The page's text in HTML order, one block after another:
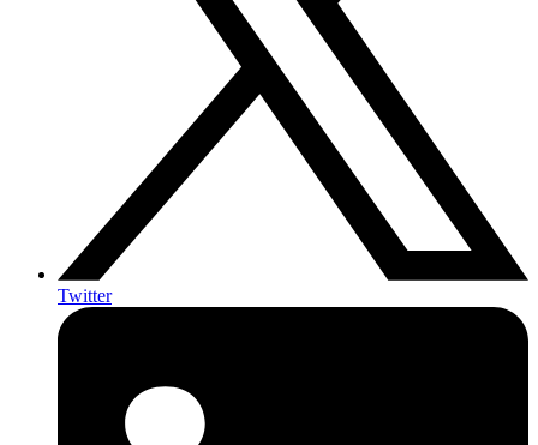
Twitter